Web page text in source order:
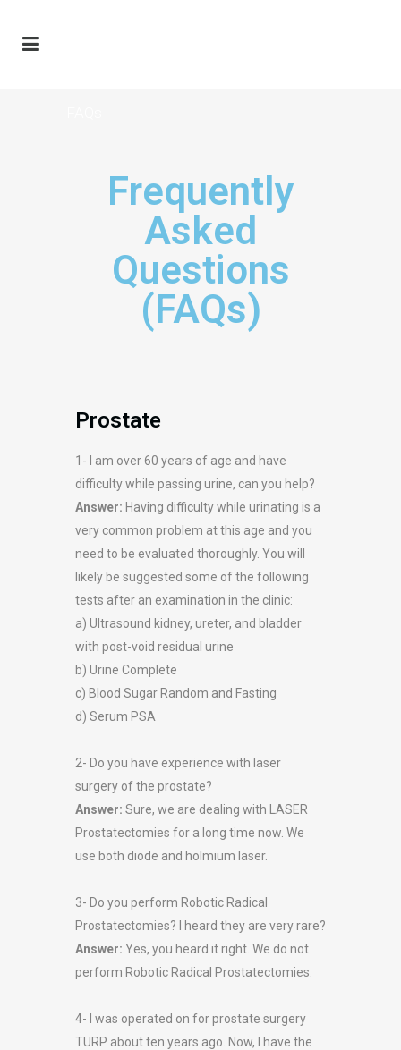
Frequently
Asked
Questions
(FAQs)
Prostate
1- I am over 60 years of age and have
difficulty while passing urine, can you help?
Answer: Having difficulty while urinating is a
very common problem at this age and you
need to be evaluated thoroughly. You will
likely be suggested some of the following
tests after an examination in the clinic:
a) Ultrasound kidney, ureter, and bladder
with post-void residual urine
b) Urine Complete
c) Blood Sugar Random and Fasting
d) Serum PSA
2- Do you have experience with laser
surgery of the prostate?
Answer: Sure, we are dealing with LASER
Prostatectomies for a long time now. We
use both diode and holmium laser.
3- Do you perform Robotic Radical
Prostatectomies? I heard they are very rare?
Answer: Yes, you heard it right. We do not
perform Robotic Radical Prostatectomies.
4- I was operated on for prostate surgery
TURP about ten years ago. Now, I have the